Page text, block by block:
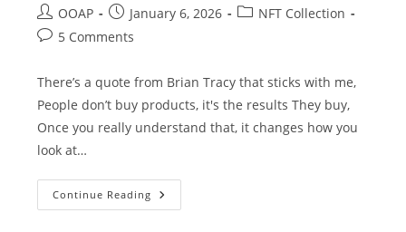
OOAP January 6, 2026
NFT Collection
5 Comments
There’s a quote from Brian Tracy that sticks with me,
People don’t buy products, it's the results They buy,
Once you really understand that, it changes how you
look at…
Continue Reading